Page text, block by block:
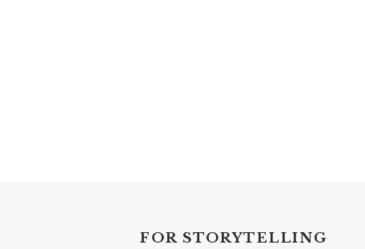
FOR STORYTELLING